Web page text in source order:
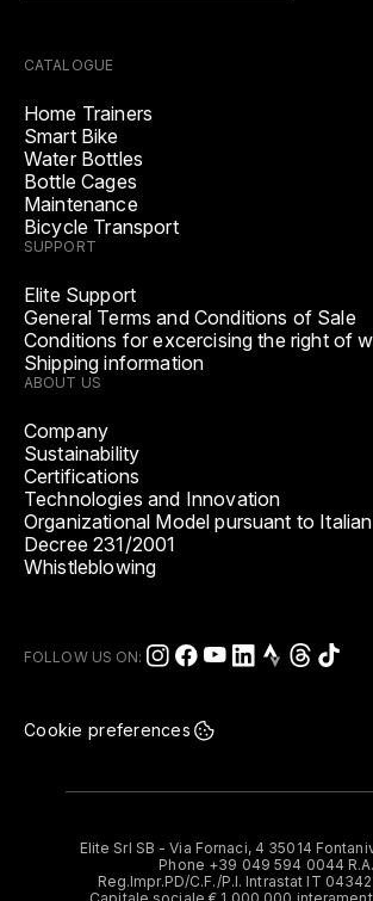
CATALOGUE
Home Trainers
Smart Bike
Water Bottles
Bottle Cages
Maintenance
Bicycle Transport
SUPPORT
Elite Support
General Terms and Conditions of Sale
Conditions for excercising the right of
Shipping information
ABOUT US
Company
Sustainability
Certifications
Technologies and Innovation
Organizational Model pursuant to
Decree 231/2001
Whistleblowing
FOLLOW US ON:
Cookie preferences
Elite Srl SB - Via Fornaci, 4 35014
Phone +39 049 594 0044 R.A.
Reg.Impr.PD/C.F./P.I. Intrastat IT